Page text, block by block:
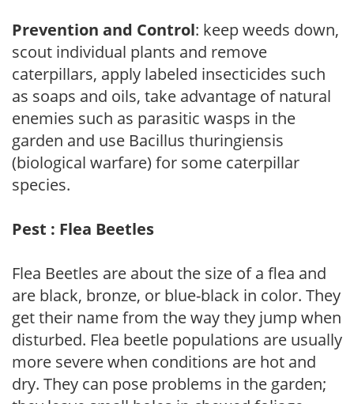
Prevention and Control: keep weeds down,
scout individual plants and remove
caterpillars, apply labeled insecticides such
as soaps and oils, take advantage of natural
enemies such as parasitic wasps in the
garden and use Bacillus thuringiensis
(biological warfare) for some caterpillar
species.
Pest : Flea Beetles
Flea Beetles are about the size of a flea and
are black, bronze, or blue-black in color. They
get their name from the way they jump when
disturbed. Flea beetle populations are usually
more severe when conditions are hot and
dry. They can pose problems in the garden;